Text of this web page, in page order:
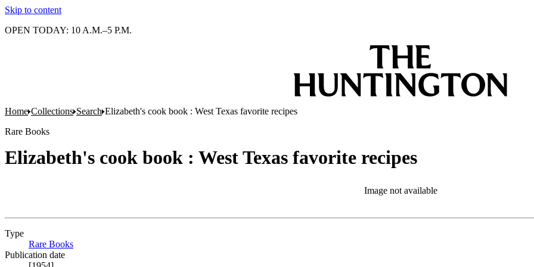
Skip to content
OPEN TODAY: 10 A.M.–5 P.M.
Home Collections Search Elizabeth's cook book : West Texas favorite recipes
Rare Books
Elizabeth's cook book : West Texas favorite recipes
Image not available
Type
Rare Books
Publication date